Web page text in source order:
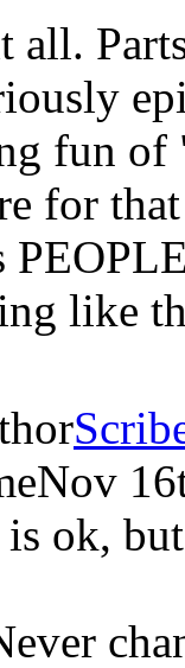
all.
fun
for
like
Nov
ok,